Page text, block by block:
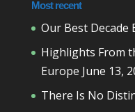
Most recent
Our Best Decade
Highlights From
Europe June 13,
There Is No